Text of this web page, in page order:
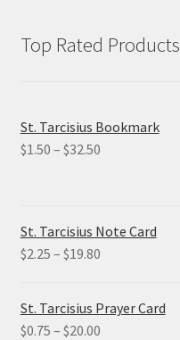
Top Rated Products
St. Tarcisius Bookmark
$1.50 – $32.50Price
$32.50
St. Tarcisius Note Card
$2.25 – $19.80Price
through
St. Tarcisius Prayer Card
$0.75 – $20.00Price